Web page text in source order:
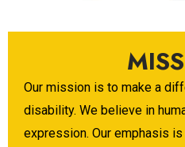
Our mission is to make a
disability. We believe in
expression. Our emphasis